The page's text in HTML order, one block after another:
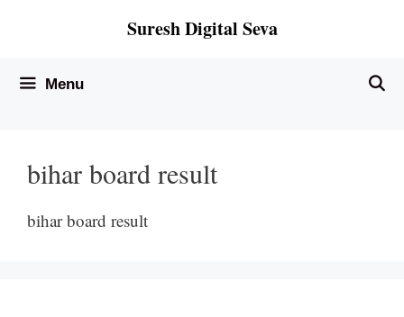
Suresh Digital Seva
Menu
bihar board result
bihar board result